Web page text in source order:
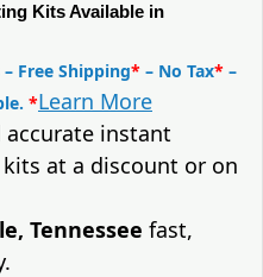
Kits Available in
Free Shipping* – No Tax* –
*Learn More
instant
kits at a discount or on
Tennessee fast,